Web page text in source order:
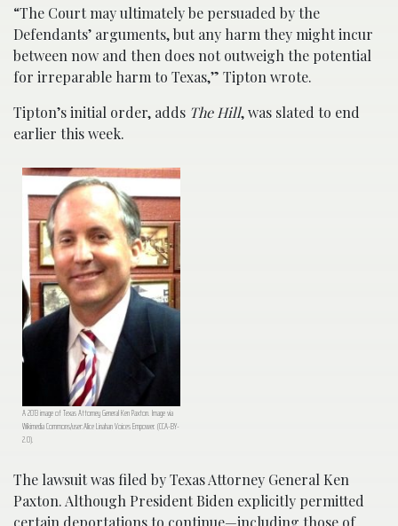
“The Court may ultimately be persuaded by the
Defendants’ arguments, but any harm they might incur
between now and then does not outweigh the potential
for irreparable harm to Texas,” Tipton wrote.
Tipton’s initial order, adds The Hill, was slated to end
earlier this week.
A 2013 image of Texas Attorney General Ken Paxton. Image via
Wikimedia Commons/user:Alice Linahan Voices Empower. (CCA-BY-
2.0).
The lawsuit was filed by Texas Attorney General Ken
Paxton. Although President Biden explicitly permitted